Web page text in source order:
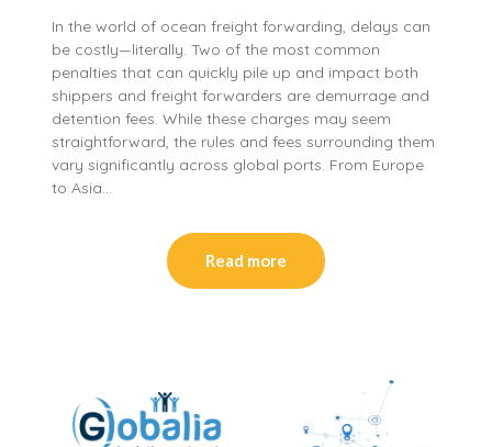
In the world of ocean freight forwarding, delays can
be costly—literally. Two of the most common
penalties that can quickly pile up and impact both
shippers and freight forwarders are demurrage and
detention fees. While these charges may seem
straightforward, the rules and fees surrounding them
vary significantly across global ports. From Europe
to Asia…
Read more